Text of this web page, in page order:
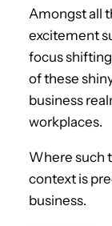
Amongst all
excitement
focus
of these
business
workplaces.
Where such
context is
business.